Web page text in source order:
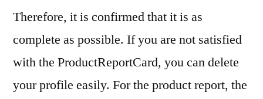
Therefore, it is confirmed that it is as
complete as possible. If you are not satisfied
with the ProductReportCard, you can delete
your profile easily. For the product report, the